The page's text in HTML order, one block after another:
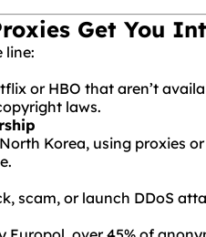
Get You
line:
or HBO that aren’t
laws.
Korea, using proxies
scam, or launch DDoS